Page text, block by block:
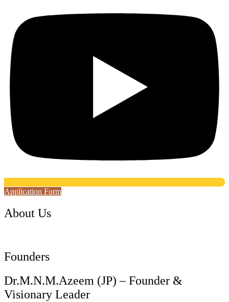
Application Form
About Us
Founders
Dr.M.N.M.Azeem (JP) – Founder &
Visionary Leader